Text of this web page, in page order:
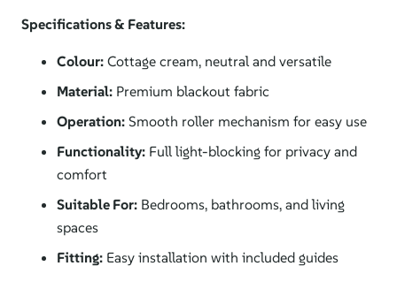
Specifications & Features:
Colour: Cottage cream, neutral and versatile
Material: Premium blackout fabric
Operation: Smooth roller mechanism for easy use
Functionality: Full light-blocking for privacy and
comfort
Suitable For: Bedrooms, bathrooms, and living
spaces
Fitting: Easy installation with included guides